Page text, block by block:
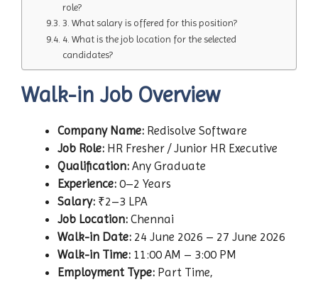
role?
3. What salary is offered for this position?
4. What is the job location for the selected
candidates?
Walk-in Job Overview
Company Name: Redisolve Software
Job Role: HR Fresher / Junior HR Executive
Qualification: Any Graduate
Experience: 0–2 Years
Salary: ₹2–3 LPA
Job Location: Chennai
Walk-in Date: 24 June 2026 – 27 June 2026
Walk-in Time: 11:00 AM – 3:00 PM
Employment Type: Part Time,